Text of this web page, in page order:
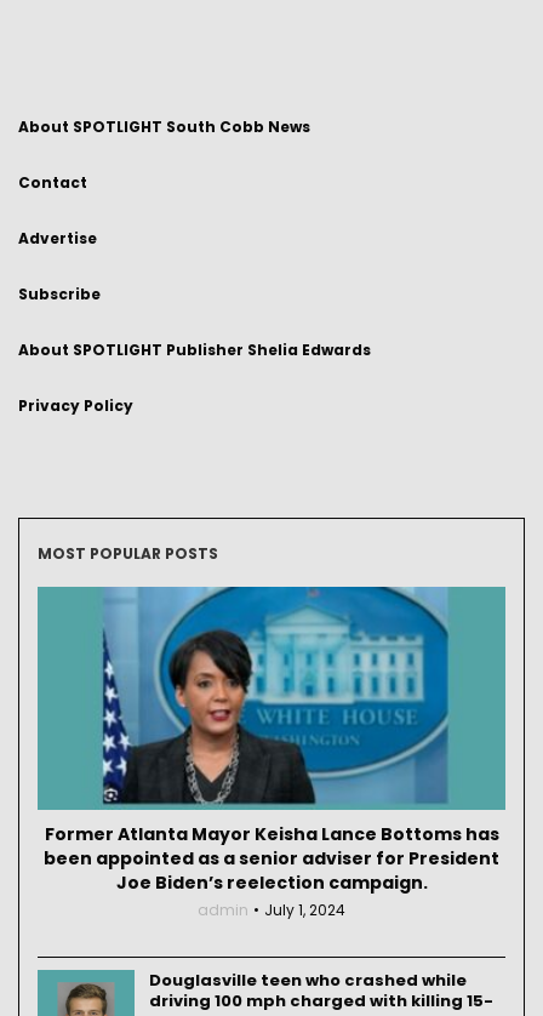
About SPOTLIGHT South Cobb News
Contact
Advertise
Subscribe
About SPOTLIGHT Publisher Shelia Edwards
Privacy Policy
MOST POPULAR POSTS
Former Atlanta Mayor Keisha Lance Bottoms has
been appointed as a senior adviser for President
Joe Biden’s reelection campaign.
admin July 1, 2024
Douglasville teen who crashed while
driving 100 mph charged with killing 15-